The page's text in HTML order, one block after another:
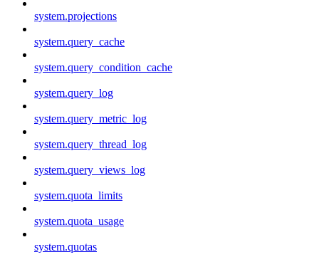
system.projections
system.query_cache
system.query_condition_cache
system.query_log
system.query_metric_log
system.query_thread_log
system.query_views_log
system.quota_limits
system.quota_usage
system.quotas